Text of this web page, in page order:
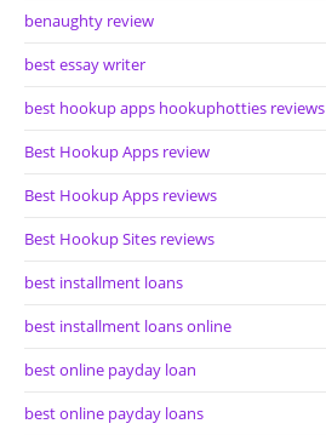
benaughty review
best essay writer
best hookup apps hookuphotties reviews
Best Hookup Apps review
Best Hookup Apps reviews
Best Hookup Sites reviews
best installment loans
best installment loans online
best online payday loan
best online payday loans